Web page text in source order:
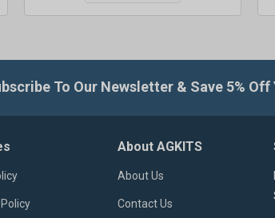
To Our Newsletter & Save 5% Off
About AGKITS
About Us
Contact Us